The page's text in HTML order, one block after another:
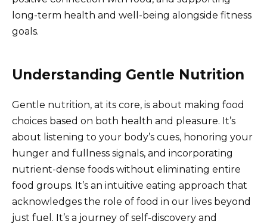
long-term health and well-being alongside fitness
goals.
Understanding Gentle Nutrition
Gentle nutrition, at its core, is about making food
choices based on both health and pleasure. It’s
about listening to your body’s cues, honoring your
hunger and fullness signals, and incorporating
nutrient-dense foods without eliminating entire
food groups. It’s an intuitive eating approach that
acknowledges the role of food in our lives beyond
just fuel. It’s a journey of self-discovery and